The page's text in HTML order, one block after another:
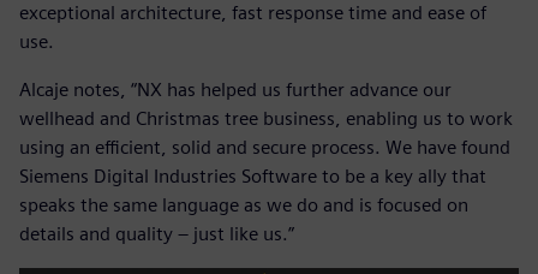
exceptional architecture, fast response time and ease of
use.
Alcaje notes, “NX has helped us further advance our
wellhead and Christmas tree business, enabling us to work
using an efficient, solid and secure process. We have found
Siemens Digital Industries Software to be a key ally that
speaks the same language as we do and is focused on
details and quality – just like us.”